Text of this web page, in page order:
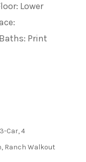
Lower
Print
3-Car,4
, Ranch Walkout